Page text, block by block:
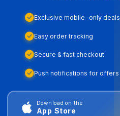
Exclusive mobile-only deals
Easy order tracking
Secure & fast checkout
Push notifications for offers
Download on the
App Store